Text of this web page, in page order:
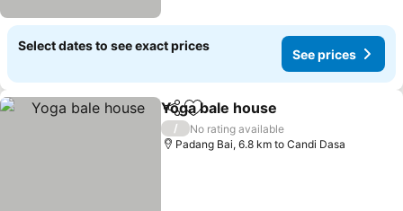
Select dates to see exact prices
See prices
ShareAdd to favorites
Yoga bale house
/
No rating available
Padang Bai, 6.8 km to Candi Dasa